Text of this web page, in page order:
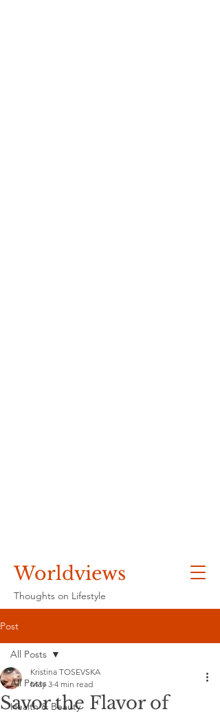
Worldviews
Thoughts on Lifestyle
Post
All Posts
Health & Beauty
All Posts
Savor the Flavor of
Kristina TOSEVSKA
May 3 4 min read